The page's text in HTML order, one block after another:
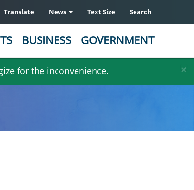
×
for the inconvenience.
Translate News Text Size Search
BUSINESS GOVERNMENT